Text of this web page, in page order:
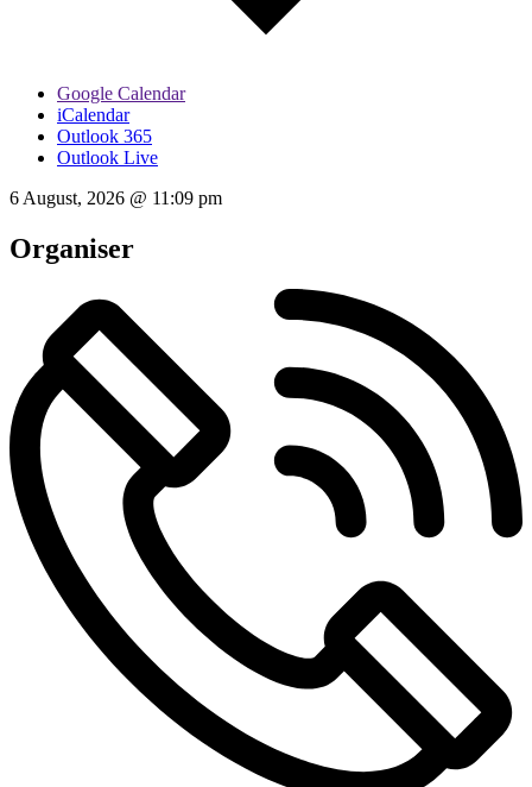
Google Calendar
iCalendar
Outlook 365
Outlook Live
6 August, 2026 @ 11:09 pm
Organiser